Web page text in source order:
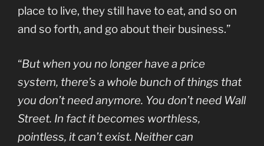
place to live, they still have to eat, and so on
and so forth, and go about their business.”
“But when you no longer have a price
system, there’s a whole bunch of things that
you don’t need anymore. You don’t need Wall
Street. In fact it becomes worthless,
pointless, it can’t exist. Neither can